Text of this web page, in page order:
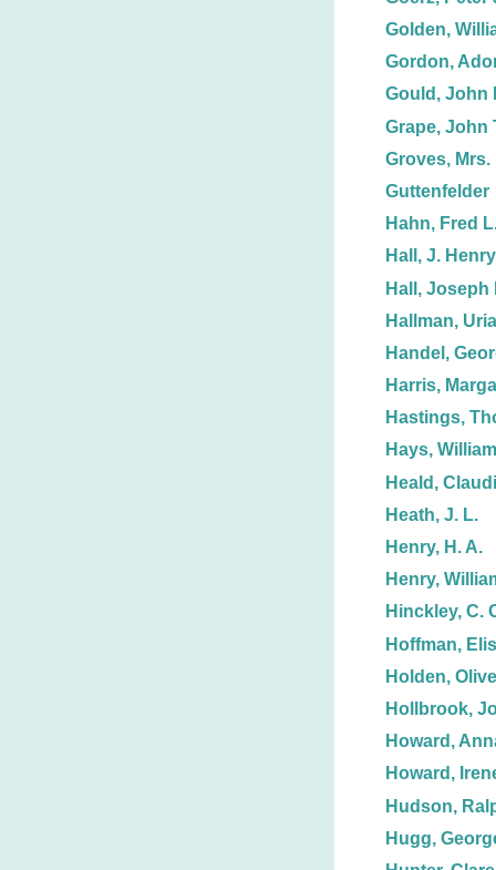
Golden,
Gordon,
Gould, John
Grape, John
Groves, Mrs.
Guttenfelder
Hahn, Fred
Hall, J. Henry
Hall, Joseph
Hallman,
Handel,
Harris,
Hastings,
Hays,
Heald,
Heath, J. L.
Henry, H. A.
Henry,
Hinckley, C.
Hoffman,
Holden,
Hollbrook,
Howard,
Howard,
Hudson,
Hugg,